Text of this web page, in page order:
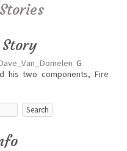
G
his two components, Fire